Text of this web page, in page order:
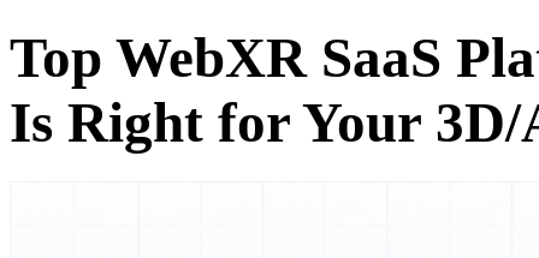
Top WebXR SaaS
Is Right for Your